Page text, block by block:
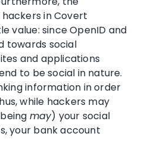
in Covert
value: since OpenID and
towards social
and applications
to be social in nature.
information in order
while hackers may
may) your social
your bank account